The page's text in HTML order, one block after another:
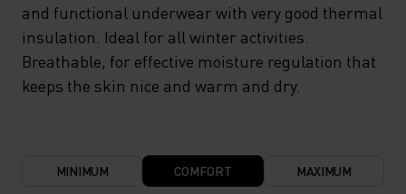
and functional underwear with very good thermal
insulation. Ideal for all winter activities.
Breathable, for effective moisture regulation that
keeps the skin nice and warm and dry.
MINIMUM COMFORT MAXIMUM